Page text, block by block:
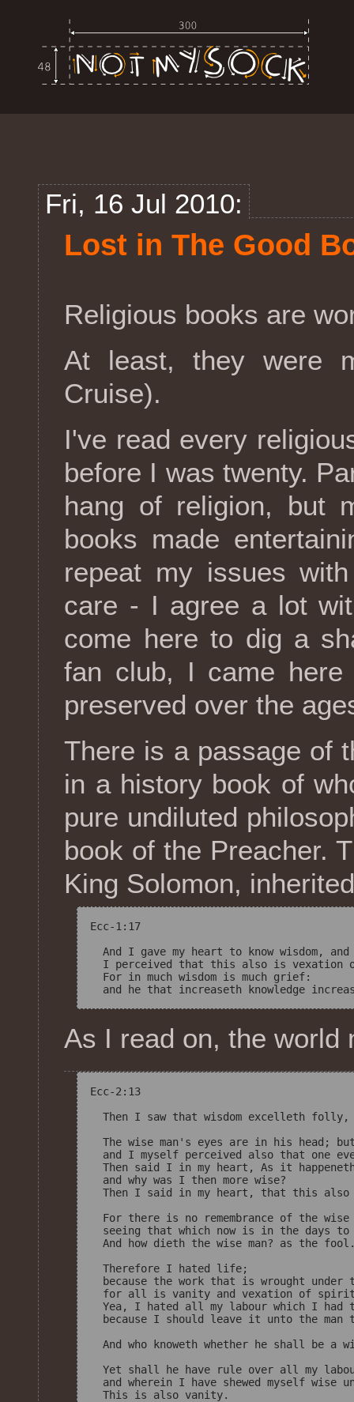
Fri, 16 Jul 2010:
Lost in The Good
Religious books are
At least, they were
Cruise).
I've read every
before I was twenty.
hang of religion, but
books made
repeat my issues
care - I agree a lot
come here to dig a
fan club, I came
preserved over the
There is a passage of
in a history book of
pure undiluted
book of the Preacher.
King Solomon,
Ecc-1:17
And I gave my heart to know wisdom,
I perceived that this also is vexation
  For in much wisdom is much grief:
As I read on, the world
Ecc-2:13
Then I saw that wisdom excelleth
The wise man's eyes are in his head;
and I myself perceived also that one
Then said I in my heart, As it
  and why was I then more wise?
Then I said in my heart, that this
For there is no remembrance of the
seeing that which now is in the days
And how dieth the wise man? as the
  Therefore I hated life;
because the work that is wrought under
for all is vanity and vexation of
Yea, I hated all my labour which I had
because I should leave it unto the man
And who knoweth whether he shall be a
Yet shall he have rule over all my
and wherein I have shewed myself wise
  This is also vanity.